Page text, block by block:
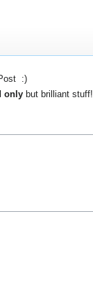
:)
only but brilliant stuff!